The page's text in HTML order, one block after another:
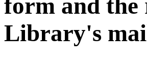
form and the
Library's